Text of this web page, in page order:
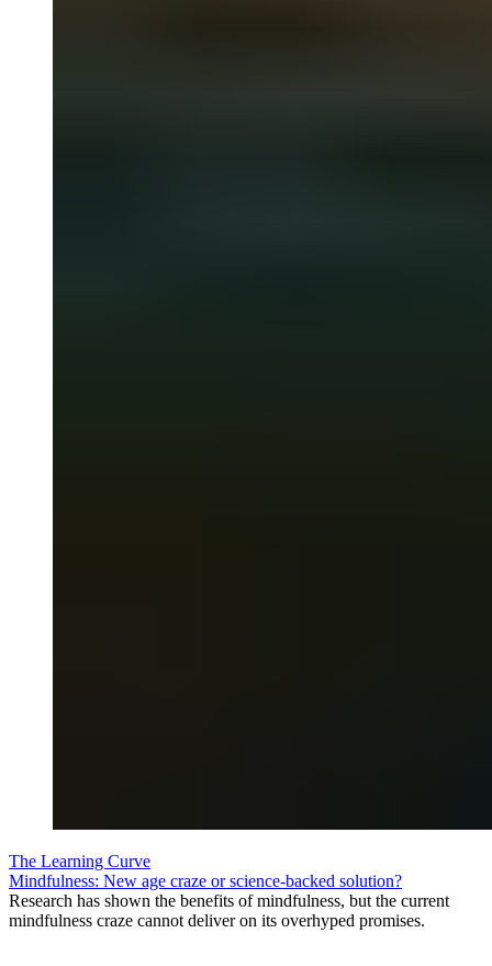
The Learning Curve
Mindfulness: New age craze or science-backed solution?
Research has shown the benefits of mindfulness, but the current
mindfulness craze cannot deliver on its overhyped promises.